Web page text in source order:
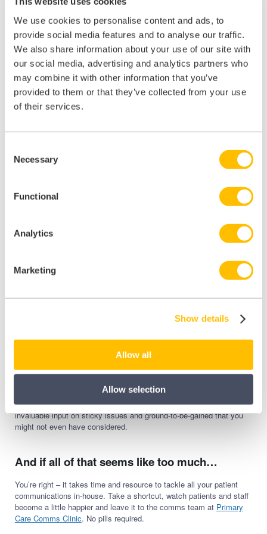
We use cookies to personalise content and ads, to
provide social media features and to analyse our traffic.
We also share information about your use of our site with
our social media, advertising and analytics partners who
may combine it with other information that you’ve
provided to them or that they’ve collected from your use
of their services.
Selection
Necessary
Functional
Analytics
Marketing
Show details
Allow all
Allow selection
educate and inform. The result of which? More empowered patients
who handle self-care, who know where to go and when.
From the traditional letters you send, to the SMS
you text (you have managed toreduce ‘did not
attends’ by 25% through text message reminders
haven’t you?).
your walls.
From the words you write in your online reviews, to
And how about your Google listing?
93% of all
90% of all searches occur on Google). In short,
thousands more patients see your Google content,
compared to your social media pages and there’s
tons you can do with it.
That’s just a flavour of the main ones. And all of the above doesn’t
those that require careful consideration in relation to languages,
Oversight. That’s what you need across your comms; to see every
appreciate how they should all fit together. And to get all that, you
audit and review all your comms.
Involve key staff and a small working group of patients to gain
invaluable input on sticky issues and ground-to-be-gained that you
might not even have considered.
And if all of that seems like too much…
You’re right – it takes time and resource to tackle all your patient
communications in-house. Take a shortcut, watch patients and staff
become a little happier and leave it to the comms team at Primary
Care Comms Clinic. No pills required.